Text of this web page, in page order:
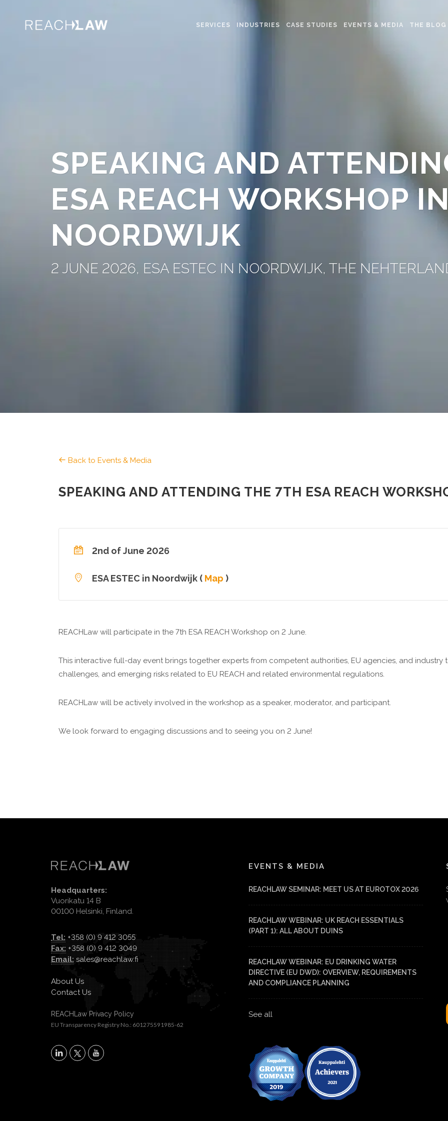
SERVICES INDUSTRIES CASE STUDIES EVENTS & MEDIA THE BLOG
SPEAKING AND
ESA REACH WORKSHOP
NOORDWIJK
2 JUNE 2026, ESA ESTEC IN NOORDWIJK, THE
Back to Events & Media
SPEAKING AND ATTENDING THE 7TH ESA REACH
2nd of June 2026
ESA ESTEC in Noordwijk ( Map )
REACHLaw will participate in the 7th ESA REACH Workshop on 2 June.
This interactive full-day event brings together experts from competent authorities, EU agencies, and industry
challenges, and emerging risks related to EU REACH and related environmental regulations.
REACHLaw will be actively involved in the workshop as a speaker, moderator, and participant.
We look forward to engaging discussions and to seeing you on 2 June!
Headquarters:
Vuorikatu 14 B
00100 Helsinki, Finland.
Tel: +358 (0) 9 412 3055
Fax: +358 (0) 9 412 3049
Email: sales@reachlaw.fi
About Us
Contact Us
REACHLaw Privacy Policy
EU Transparency Registry No.: 601275591985-62
X
EVENTS & MEDIA
REACHLAW SEMINAR: MEET US AT EUROTOX 2026
REACHLAW WEBINAR: UK REACH ESSENTIALS
(PART 1): ALL ABOUT DUINS
REACHLAW WEBINAR: EU DRINKING WATER
DIRECTIVE (EU DWD): OVERVIEW, REQUIREMENTS
AND COMPLIANCE PLANNING
See all